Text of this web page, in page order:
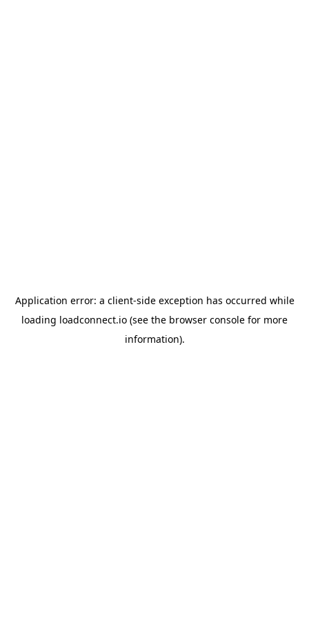
Application error: a client-side exception has occurred while
loading loadconnect.io (see the browser console for more
information).